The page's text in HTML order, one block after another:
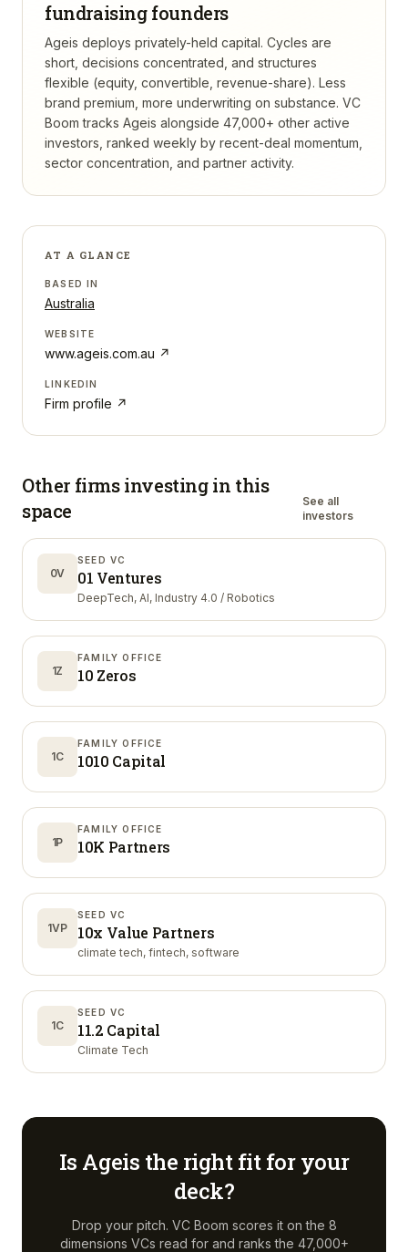
fundraising founders
Ageis deploys privately-held capital. Cycles are
short, decisions concentrated, and structures
flexible (equity, convertible, revenue-share). Less
brand premium, more underwriting on substance. VC
Boom tracks Ageis alongside 47,000+ other active
investors, ranked weekly by recent-deal momentum,
sector concentration, and partner activity.
AT A GLANCE
BASED IN
Australia
WEBSITE
www.ageis.com.au ↗
LINKEDIN
Firm profile ↗
Other firms investing in this
space
See all
investors
0V
SEED VC
01 Ventures
DeepTech, AI, Industry 4.0 / Robotics
1Z
FAMILY OFFICE
10 Zeros
1C
FAMILY OFFICE
1010 Capital
1P
FAMILY OFFICE
10K Partners
1VP
SEED VC
10x Value Partners
climate tech, fintech, software
1C
SEED VC
11.2 Capital
Climate Tech
Is Ageis the right fit for your
deck?
Drop your pitch. VC Boom scores it on the 8
dimensions VCs read for and ranks the 47,000+